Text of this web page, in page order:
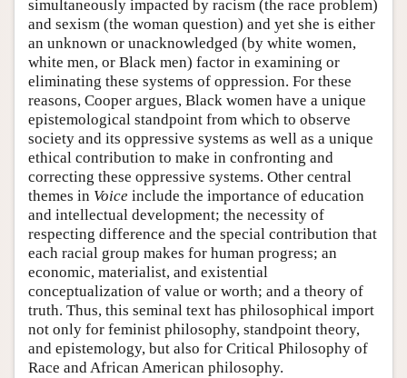
simultaneously impacted by racism (the race problem)
and sexism (the woman question) and yet she is either
an unknown or unacknowledged (by white women,
white men, or Black men) factor in examining or
eliminating these systems of oppression. For these
reasons, Cooper argues, Black women have a unique
epistemological standpoint from which to observe
society and its oppressive systems as well as a unique
ethical contribution to make in confronting and
correcting these oppressive systems. Other central
themes in Voice include the importance of education
and intellectual development; the necessity of
respecting difference and the special contribution that
each racial group makes for human progress; an
economic, materialist, and existential
conceptualization of value or worth; and a theory of
truth. Thus, this seminal text has philosophical import
not only for feminist philosophy, standpoint theory,
and epistemology, but also for Critical Philosophy of
Race and African American philosophy.